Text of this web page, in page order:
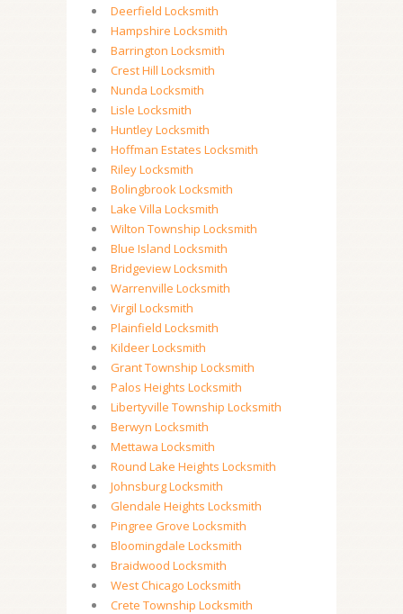
Deerfield Locksmith
Hampshire Locksmith
Barrington Locksmith
Crest Hill Locksmith
Nunda Locksmith
Lisle Locksmith
Huntley Locksmith
Hoffman Estates Locksmith
Riley Locksmith
Bolingbrook Locksmith
Lake Villa Locksmith
Wilton Township Locksmith
Blue Island Locksmith
Bridgeview Locksmith
Warrenville Locksmith
Virgil Locksmith
Plainfield Locksmith
Kildeer Locksmith
Grant Township Locksmith
Palos Heights Locksmith
Libertyville Township Locksmith
Berwyn Locksmith
Mettawa Locksmith
Round Lake Heights Locksmith
Johnsburg Locksmith
Glendale Heights Locksmith
Pingree Grove Locksmith
Bloomingdale Locksmith
Braidwood Locksmith
West Chicago Locksmith
Crete Township Locksmith